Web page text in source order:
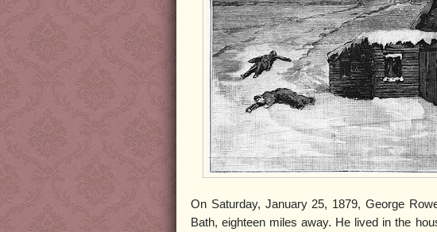
On Saturday, January 25, 1879, George
Bath, eighteen miles away. He lived in the